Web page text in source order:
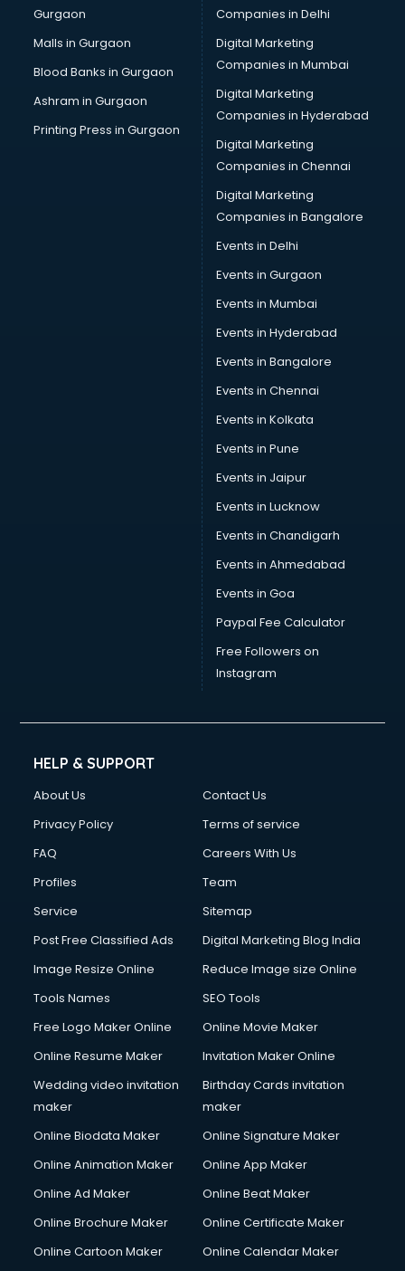
Gurgaon
Malls in Gurgaon
Blood Banks in Gurgaon
Ashram in Gurgaon
Printing Press in Gurgaon
Companies in Delhi
Digital Marketing
Companies in Mumbai
Digital Marketing
Companies in Hyderabad
Digital Marketing
Companies in Chennai
Digital Marketing
Companies in Bangalore
Events in Delhi
Events in Gurgaon
Events in Mumbai
Events in Hyderabad
Events in Bangalore
Events in Chennai
Events in Kolkata
Events in Pune
Events in Jaipur
Events in Lucknow
Events in Chandigarh
Events in Ahmedabad
Events in Goa
Paypal Fee Calculator
Free Followers on
Instagram
HELP & SUPPORT
About Us
Contact Us
Privacy Policy
Terms of service
FAQ
Careers With Us
Profiles
Team
Service
Sitemap
Post Free Classified Ads
Digital Marketing Blog India
Image Resize Online
Reduce Image size Online
Tools Names
SEO Tools
Free Logo Maker Online
Online Movie Maker
Online Resume Maker
Invitation Maker Online
Wedding video invitation
maker
Birthday Cards invitation
maker
Online Biodata Maker
Online Signature Maker
Online Animation Maker
Online App Maker
Online Ad Maker
Online Beat Maker
Online Brochure Maker
Online Certificate Maker
Online Cartoon Maker
Online Calendar Maker